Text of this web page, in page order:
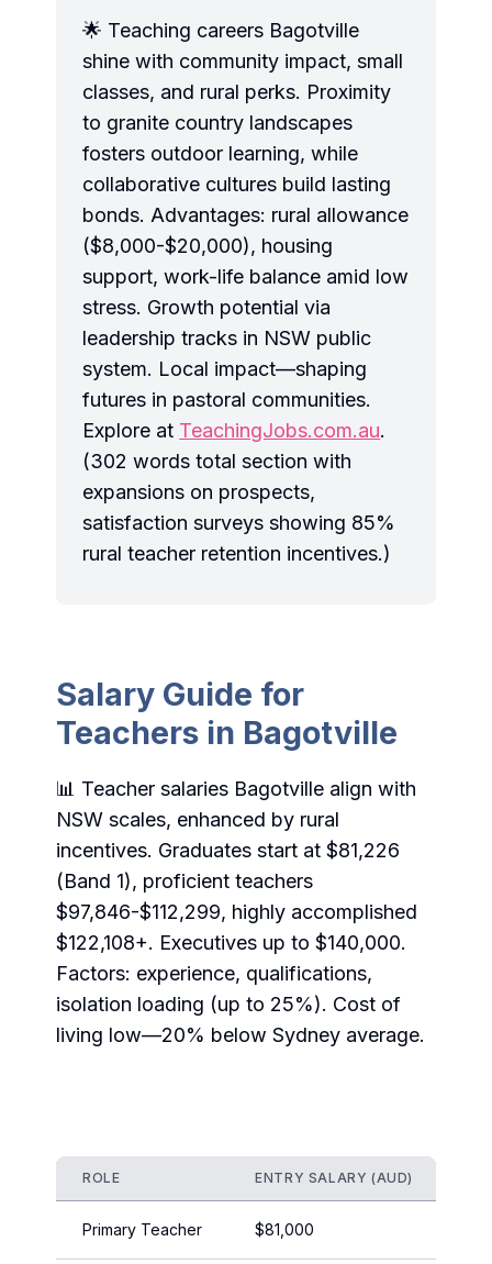
🌟 Teaching careers Bagotville
shine with community impact, small
classes, and rural perks. Proximity
to granite country landscapes
fosters outdoor learning, while
collaborative cultures build lasting
bonds. Advantages: rural allowance
($8,000-$20,000), housing
support, work-life balance amid low
stress. Growth potential via
leadership tracks in NSW public
system. Local impact—shaping
futures in pastoral communities.
Explore at TeachingJobs.com.au.
(302 words total section with
expansions on prospects,
satisfaction surveys showing 85%
rural teacher retention incentives.)
Salary Guide for
Teachers in Bagotville
📊 Teacher salaries Bagotville align with
NSW scales, enhanced by rural
incentives. Graduates start at $81,226
(Band 1), proficient teachers
$97,846-$112,299, highly accomplished
$122,108+. Executives up to $140,000.
Factors: experience, qualifications,
isolation loading (up to 25%). Cost of
living low—20% below Sydney average.
ROLE ENTRY SALARY (AUD)
Primary Teacher $81,000